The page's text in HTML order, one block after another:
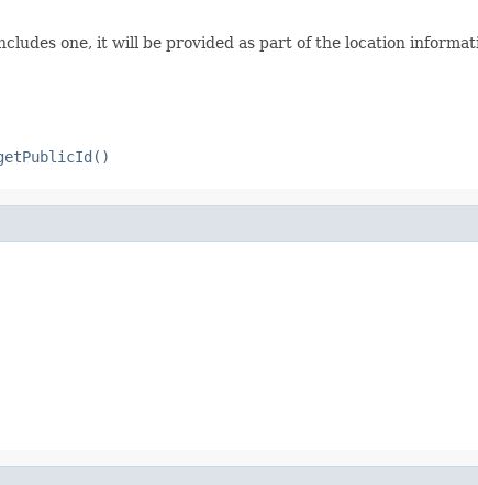
one, it will be provided as part of the location